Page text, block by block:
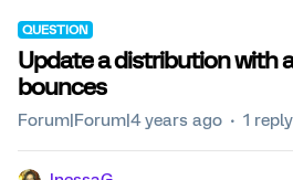
QUESTION
Update a distribution with
bounces
Forum|Forum|4 years ago 1 reply